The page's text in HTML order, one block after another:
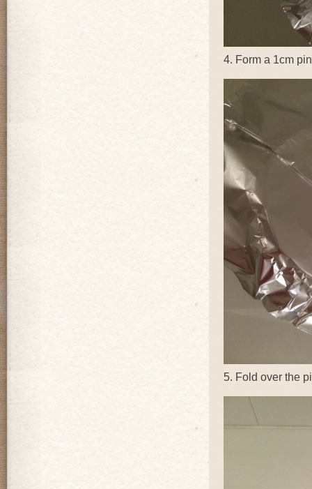
4. Form a 1cm
5. Fold over the